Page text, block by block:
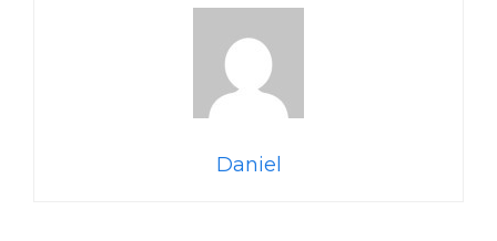
Daniel